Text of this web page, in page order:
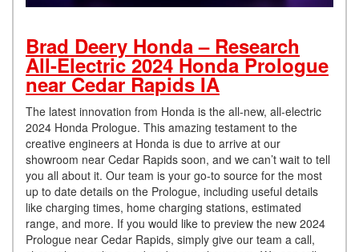
Brad Deery Honda – Research
All-Electric 2024 Honda Prologue
near Cedar Rapids IA
The latest innovation from Honda is the all-new, all-electric
2024 Honda Prologue. This amazing testament to the
creative engineers at Honda is due to arrive at our
showroom near Cedar Rapids soon, and we can’t wait to tell
you all about it. Our team is your go-to source for the most
up to date details on the Prologue, including useful details
like charging times, home charging stations, estimated
range, and more. If you would like to preview the new 2024
Prologue near Cedar Rapids, simply give our team a call,